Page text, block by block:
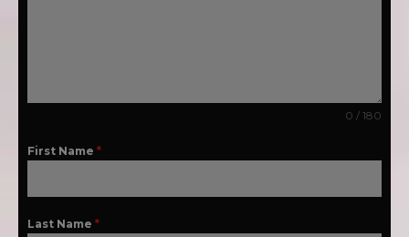
0 / 180
First Name *
Last Name *